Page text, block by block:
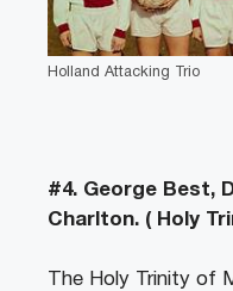
Holland Attacking Trio
#4. George Best,
Charlton. ( Holy
The Holy Trinity of